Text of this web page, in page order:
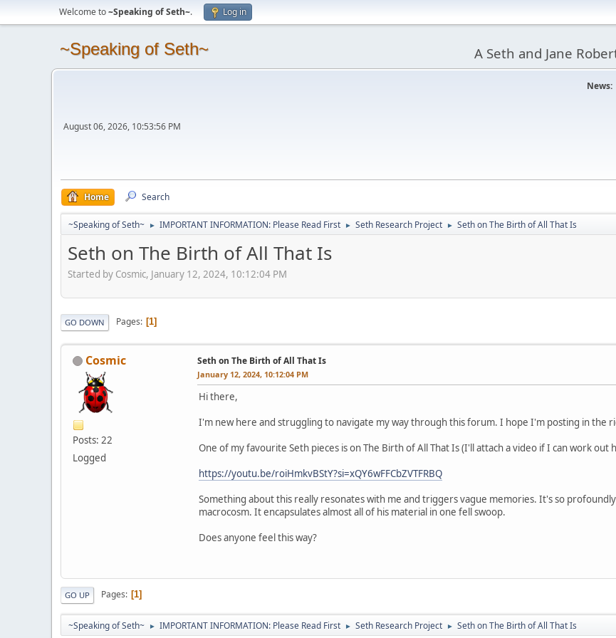
Welcome to~Speaking of Seth~. Log in
~Speaking of Seth~ A Seth and Jane
August 06, 2026, 10:53:56 PM
News:
Home Search
~Speaking of Seth~ ► IMPORTANT INFORMATION: Please Read First ► Seth Research Project ► Seth on The Birth of All That Is
Seth on The Birth of All That Is
Started by Cosmic, January 12, 2024, 10:12:04 PM
GO DOWN Pages 1
Cosmic
Posts: 22
Logged
Seth on The Birth of All That Is
January 12, 2024, 10:12:04 PM
Hi there,
I'm new here and struggling to navigate my way through this forum. I hope I'm posting in the
One of my favourite Seth pieces is on The Birth of All That Is (I'll attach a video if I can work out
https://youtu.be/roiHmkvBStY?si=xQY6wFFCbZVTFRBQ
Something about this really resonates with me and triggers vague memories. It's so
macrocosm. It encapsulates almost all of his material in one fell swoop.
Does anyone feel this way?
GO UP Pages 1
~Speaking of Seth~ ► IMPORTANT INFORMATION: Please Read First ► Seth Research Project ► Seth on The Birth of All That Is